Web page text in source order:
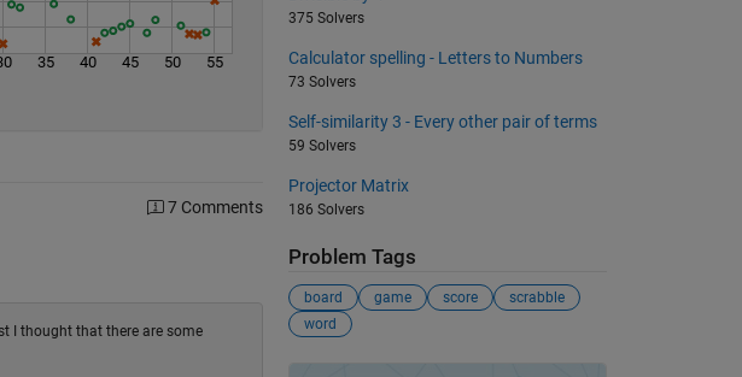
35 40 45 50 55
7 Comments
I thought that there are some
375 Solvers
Calculator spelling - Letters to Numbers
73 Solvers
Self-similarity 3 - Every other pair of terms
59 Solvers
Projector Matrix
186 Solvers
Problem Tags
board game score
scrabble
word